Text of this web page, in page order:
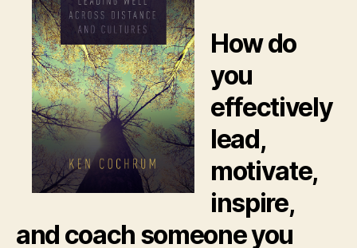
How do
you
effectively
lead,
motivate,
inspire,
and coach someone you